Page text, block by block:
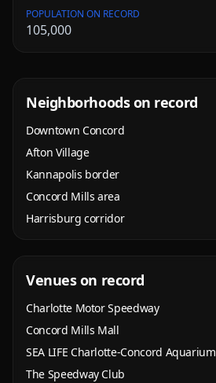
POPULATION ON RECORD
105,000
Neighborhoods on record
Downtown Concord
Afton Village
Kannapolis border
Concord Mills area
Harrisburg corridor
Venues on record
Charlotte Motor Speedway
Concord Mills Mall
SEA LIFE Charlotte-Concord Aquarium
The Speedway Club